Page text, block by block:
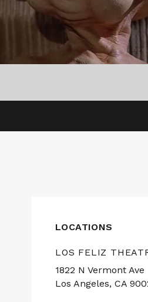
LOCATIONS
LOS FELIZ
1822 N Vermont Ave
Los Angeles, CA